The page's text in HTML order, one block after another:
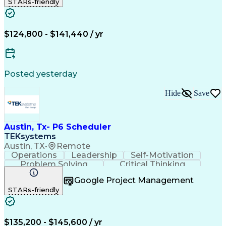
Nodes (Networking)
Primavera (Software)
Project Implementation
Earned Value Management
Business Transformation
$124,800 - $141,440 / yr
Posted yesterday
Austin, Tx- P6 Scheduler
TEKsystems
Austin, TX• Remote
Hide Save
Operations Leadership
Self-Motivation
Problem Solving
Critical Thinking
Project Management
Nodes (Networking)
Process Improvement
Full Stack Development
Project Implementation
Business Transformation
STARs-friendly
Google Project Management
$135,200 - $145,600 / yr